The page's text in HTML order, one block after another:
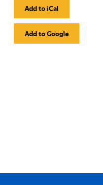
Event
Actions
Add to iCal
Add to Google